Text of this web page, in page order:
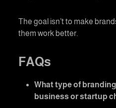
The goal isn’t to make
them work better.
FAQs
What type of
business or startup